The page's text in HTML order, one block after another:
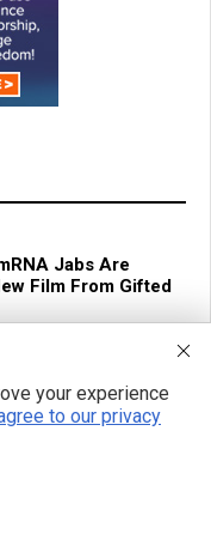
Jabs Are
Film From Gifted
Exposes Digital
your experience
to our privacy